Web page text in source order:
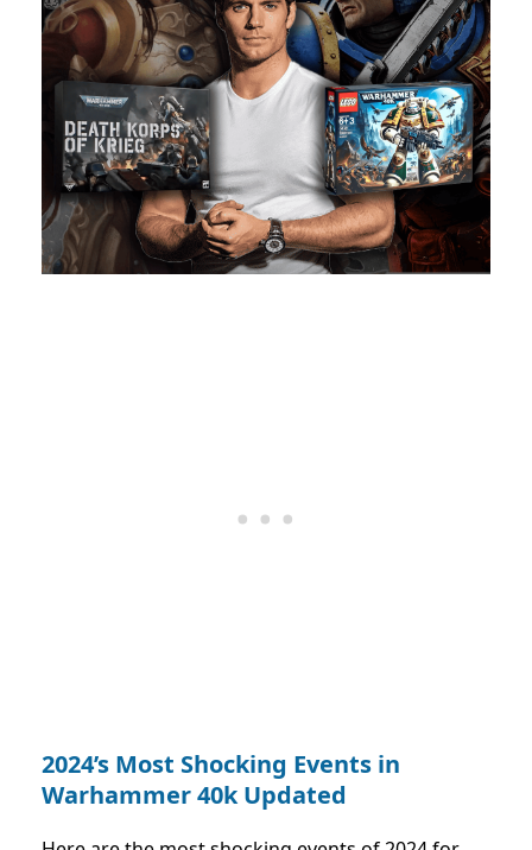
2024’s Most Shocking Events in
Warhammer 40k Updated